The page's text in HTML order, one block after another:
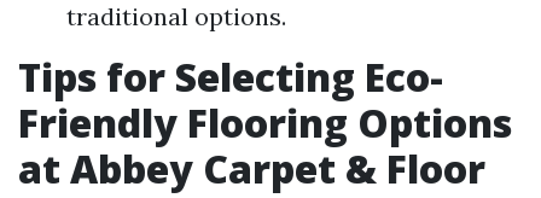
traditional options.
Tips for Selecting Eco-
Friendly Flooring Options
at Abbey Carpet & Floor